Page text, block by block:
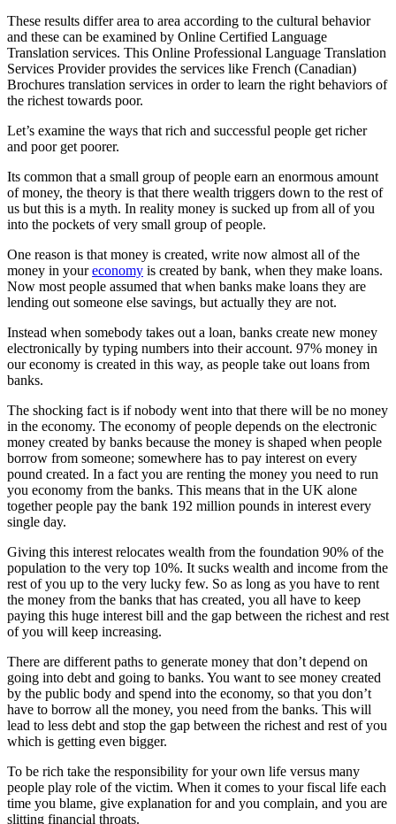
These results differ area to area according to the cultural behavior
and these can be examined by Online Certified Language
Translation services. This Online Professional Language Translation
Services Provider provides the services like French (Canadian)
Brochures translation services in order to learn the right behaviors of
the richest towards poor.
Let’s examine the ways that rich and successful people get richer
and poor get poorer.
Its common that a small group of people earn an enormous amount
of money, the theory is that there wealth triggers down to the rest of
us but this is a myth. In reality money is sucked up from all of you
into the pockets of very small group of people.
One reason is that money is created, write now almost all of the
money in youreconomy is created by bank, when they make loans.
Now most people assumed that when banks make loans they are
lending out someone else savings, but actually they are not.
Instead when somebody takes out a loan, banks create new money
electronically by typing numbers into their account. 97% money in
our economy is created in this way, as people take out loans from
banks.
The shocking fact is if nobody went into that there will be no money
in the economy. The economy of people depends on the electronic
money created by banks because the money is shaped when people
borrow from someone; somewhere has to pay interest on every
pound created. In a fact you are renting the money you need to run
you economy from the banks. This means that in the UK alone
together people pay the bank 192 million pounds in interest every
single day.
Giving this interest relocates wealth from the foundation 90% of the
population to the very top 10%. It sucks wealth and income from the
rest of you up to the very lucky few. So as long as you have to rent
the money from the banks that has created, you all have to keep
paying this huge interest bill and the gap between the richest and rest
of you will keep increasing.
There are different paths to generate money that don’t depend on
going into debt and going to banks. You want to see money created
by the public body and spend into the economy, so that you don’t
have to borrow all the money, you need from the banks. This will
lead to less debt and stop the gap between the richest and rest of you
which is getting even bigger.
To be rich take the responsibility for your own life versus many
people play role of the victim. When it comes to your fiscal life each
time you blame, give explanation for and you complain, and you are
slitting financial throats.